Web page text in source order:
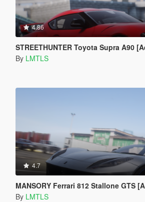
4.86
STREETHUNTER Toyota Supra A90
By LMTLS
4.7
MANSORY Ferrari 812 Stallone GTS
By LMTLS